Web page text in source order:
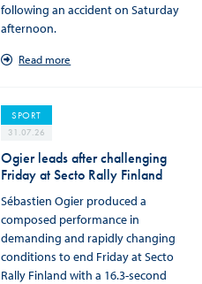
following an accident on Saturday
afternoon.
Read more
SPORT
31.07.26
Ogier leads after challenging
Friday at Secto Rally Finland
Sébastien Ogier produced a
composed performance in
demanding and rapidly changing
conditions to end Friday at Secto
Rally Finland with a 16.3-second